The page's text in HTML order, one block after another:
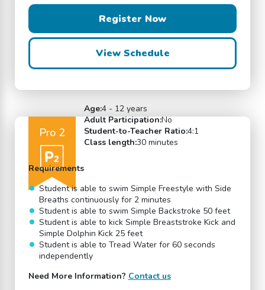
Register Now
View Schedule
Pro 2
Age:4 - 12 years
Adult Participation:No
Student-to-Teacher Ratio:4:1
Class length:30 minutes
Requirements
Student is able to swim Simple Freestyle with Side
Breaths continuously for 2 minutes
Student is able to swim Simple Backstroke 50 feet
Student is able to kick Simple Breaststroke Kick and
Simple Dolphin Kick 25 feet
Student is able to Tread Water for 60 seconds
independently
Need More Information? Contact us